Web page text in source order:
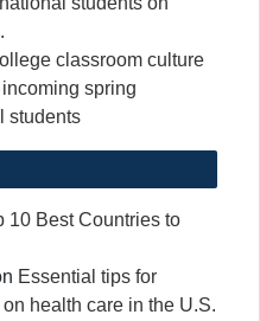
classroom culture
spring
students
10 Best Countries to
Essential tips for
health care in the U.S.